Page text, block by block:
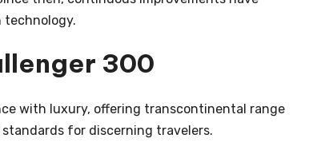
300
with luxury, offering transcontinental range
for discerning travelers.